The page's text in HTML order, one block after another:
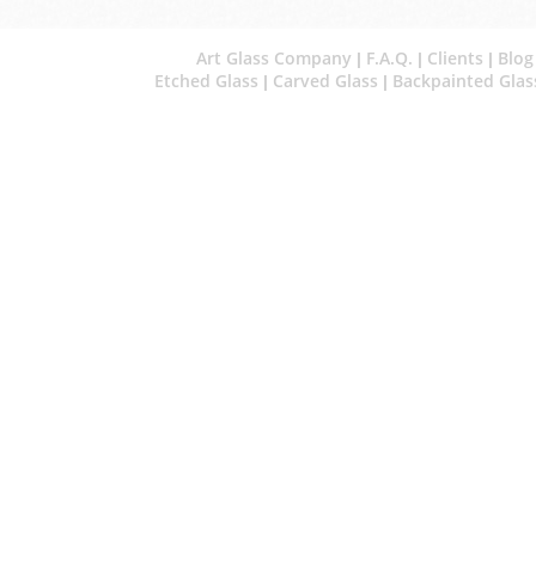
Art Glass Company | F.A.Q. | Clients | Blog
Etched Glass | Carved Glass | Backpainted